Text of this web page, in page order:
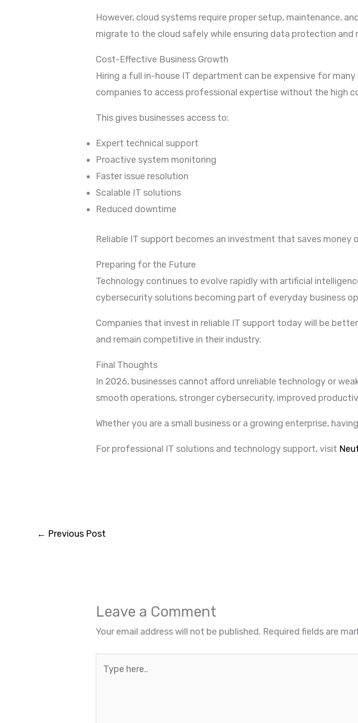
However, cloud systems require proper setup, maintenance,
migrate to the cloud safely while ensuring data protection and
Cost-Effective Business Growth
Hiring a full in-house IT department can be expensive for
companies to access professional expertise without the high
This gives businesses access to:
Expert technical support
Proactive system monitoring
Faster issue resolution
Scalable IT solutions
Reduced downtime
Reliable IT support becomes an investment that saves money
Preparing for the Future
Technology continues to evolve rapidly with artificial
cybersecurity solutions becoming part of everyday business
Companies that invest in reliable IT support today will be
and remain competitive in their industry.
Final Thoughts
In 2026, businesses cannot afford unreliable technology or
smooth operations, stronger cybersecurity, improved
Whether you are a small business or a growing enterprise,
For professional IT solutions and technology support, visit
← Previous Post
Leave a Comment
Your email address will not be published. Required fields are
here..